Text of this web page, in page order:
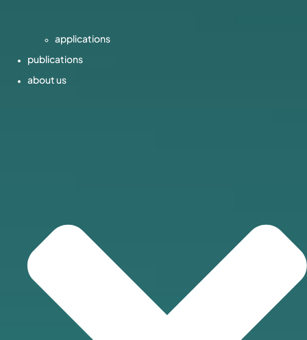
applications
publications
about us